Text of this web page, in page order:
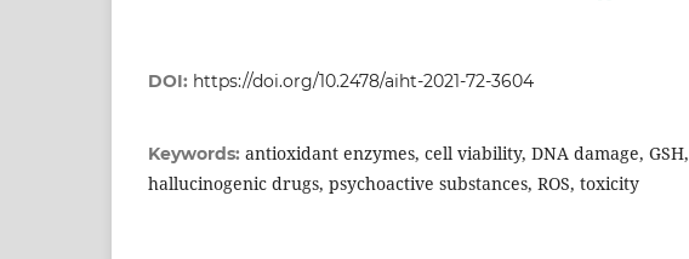
DOI: https://doi.org/10.2478/aiht-2021-72-3604
Keywords: antioxidant enzymes, cell viability, DNA damage, GSH,
hallucinogenic drugs, psychoactive substances, ROS, toxicity